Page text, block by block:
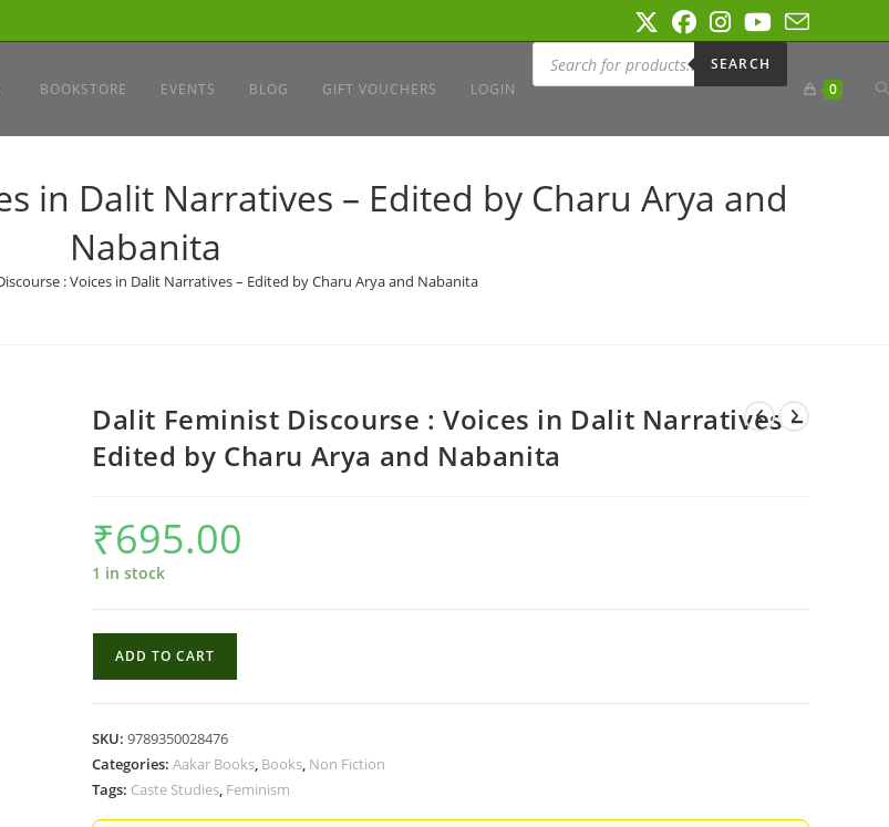
BOOKSTORE EVENTS BLOG GIFT VOUCHERS LOGIN
Products
search
SEARCH
0
in Dalit Narratives – Edited by Charu Arya and
Nabanita
: Voices in Dalit Narratives – Edited by Charu Arya and Nabanita
Dalit Feminist Discourse : Voices in Dalit Narratives –
Edited by Charu Arya and Nabanita
₹695.00
1 in stock
Voices
in
ADD TO CART
SKU: 9789350028476
Categories: Aakar Books, Books, Non Fiction
Tags: Caste Studies, Feminism